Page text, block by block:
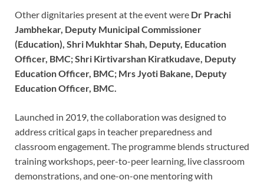
Other dignitaries present at the event were Dr Prachi
Jambhekar, Deputy Municipal Commissioner
(Education), Shri Mukhtar Shah, Deputy, Education
Officer, BMC; Shri Kirtivarshan Kiratkudave, Deputy
Education Officer, BMC; Mrs Jyoti Bakane, Deputy
Education Officer, BMC.
Launched in 2019, the collaboration was designed to
address critical gaps in teacher preparedness and
classroom engagement. The programme blends structured
training workshops, peer-to-peer learning, live classroom
demonstrations, and one-on-one mentoring with